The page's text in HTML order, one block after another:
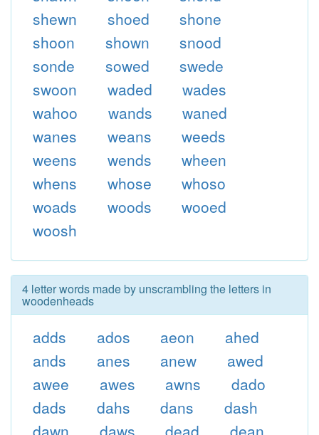
shewn
shoed
shone
shoon
shown
snood
sonde
sowed
swede
swoon
waded
wades
wahoo
wands
waned
wanes
weans
weeds
weens
wends
wheen
whens
whose
whoso
woads
woods
wooed
woosh
4 letter words made by unscrambling the letters in
woodenheads
adds ados aeon
ahed
ands
anes anew
awed
awee
awes awns
dado
dads
dahs dans
dash
dawn
daws dead
dean